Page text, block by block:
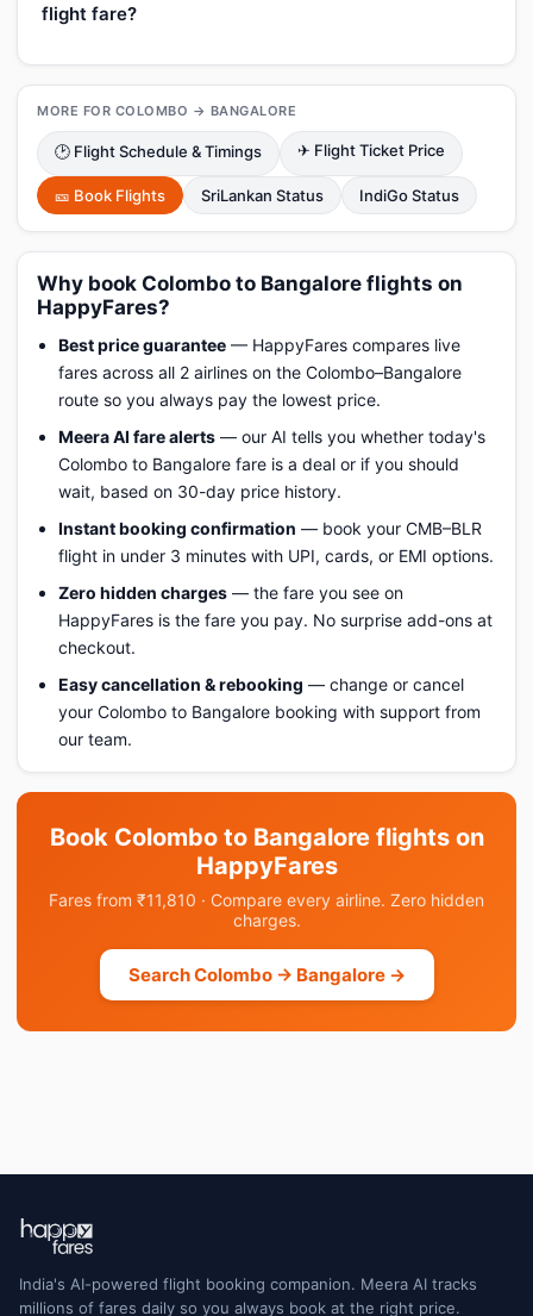
flight fare?
MORE FOR COLOMBO → BANGALORE
🕑 Flight Schedule & Timings ✈ Flight Ticket Price
🎫 Book Flights SriLankan Status IndiGo Status
Why book Colombo to Bangalore flights on
HappyFares?
Best price guarantee — HappyFares compares live
fares across all 2 airlines on the Colombo–Bangalore
route so you always pay the lowest price.
Meera AI fare alerts — our AI tells you whether today's
Colombo to Bangalore fare is a deal or if you should
wait, based on 30-day price history.
Instant booking confirmation — book your CMB–BLR
flight in under 3 minutes with UPI, cards, or EMI options.
Zero hidden charges — the fare you see on
HappyFares is the fare you pay. No surprise add-ons at
checkout.
Easy cancellation & rebooking — change or cancel
your Colombo to Bangalore booking with support from
our team.
Book Colombo to Bangalore flights on
HappyFares
Fares from ₹11,810 · Compare every airline. Zero hidden
charges.
Search Colombo → Bangalore →
India's AI-powered flight booking companion. Meera AI tracks
millions of fares daily so you always book at the right price.